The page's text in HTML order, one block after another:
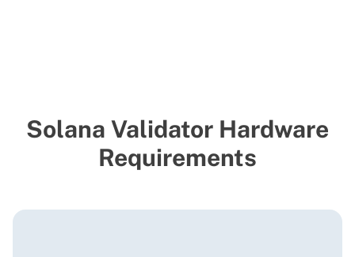
Solana Validator Hardware
Requirements